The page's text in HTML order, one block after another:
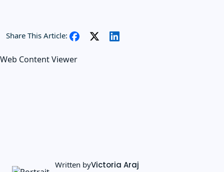
Share This Article:
Web Content Viewer
Written byVictoria Araj